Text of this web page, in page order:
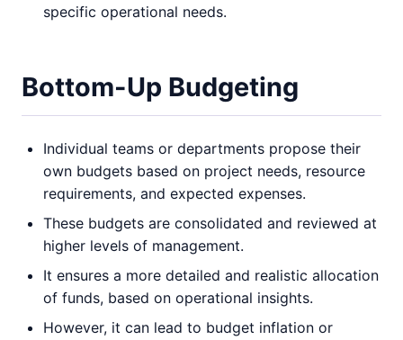
specific operational needs.
Bottom-Up Budgeting
Individual teams or departments propose their
own budgets based on project needs, resource
requirements, and expected expenses.
These budgets are consolidated and reviewed at
higher levels of management.
It ensures a more detailed and realistic allocation
of funds, based on operational insights.
However, it can lead to budget inflation or